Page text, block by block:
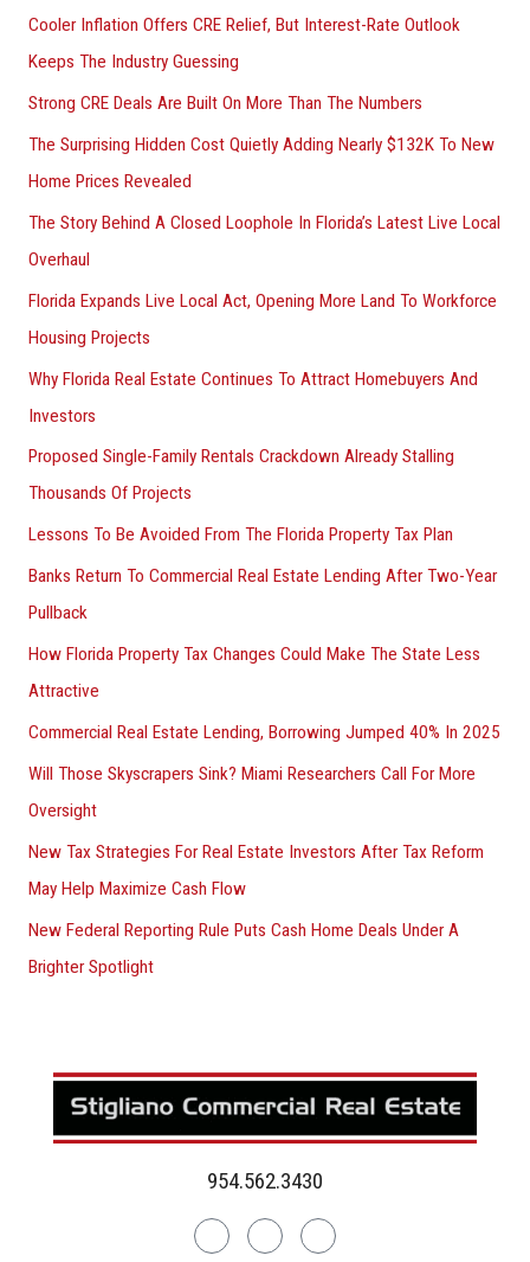
Cooler Inflation Offers CRE Relief, But Interest-Rate Outlook
Keeps The Industry Guessing
Strong CRE Deals Are Built On More Than The Numbers
The Surprising Hidden Cost Quietly Adding Nearly $132K To New
Home Prices Revealed
The Story Behind A Closed Loophole In Florida’s Latest Live Local
Overhaul
Florida Expands Live Local Act, Opening More Land To Workforce
Housing Projects
Why Florida Real Estate Continues To Attract Homebuyers And
Investors
Proposed Single-Family Rentals Crackdown Already Stalling
Thousands Of Projects
Lessons To Be Avoided From The Florida Property Tax Plan
Banks Return To Commercial Real Estate Lending After Two-Year
Pullback
How Florida Property Tax Changes Could Make The State Less
Attractive
Commercial Real Estate Lending, Borrowing Jumped 40% In 2025
Will Those Skyscrapers Sink? Miami Researchers Call For More
Oversight
New Tax Strategies For Real Estate Investors After Tax Reform
May Help Maximize Cash Flow
New Federal Reporting Rule Puts Cash Home Deals Under A
Brighter Spotlight
954.562.3430
LinkedinFacebookInstagram